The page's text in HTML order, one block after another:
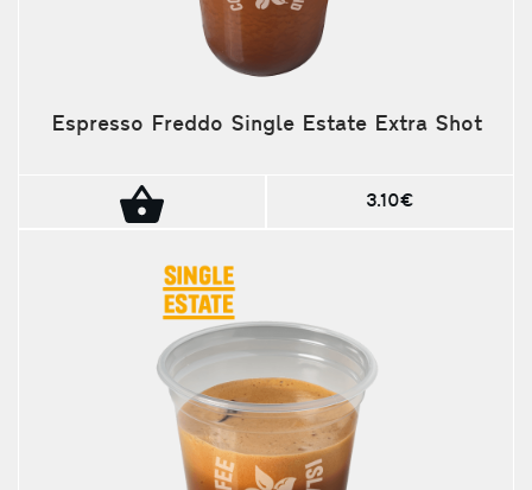
Espresso Freddo Single Estate Extra Shot
3.10€